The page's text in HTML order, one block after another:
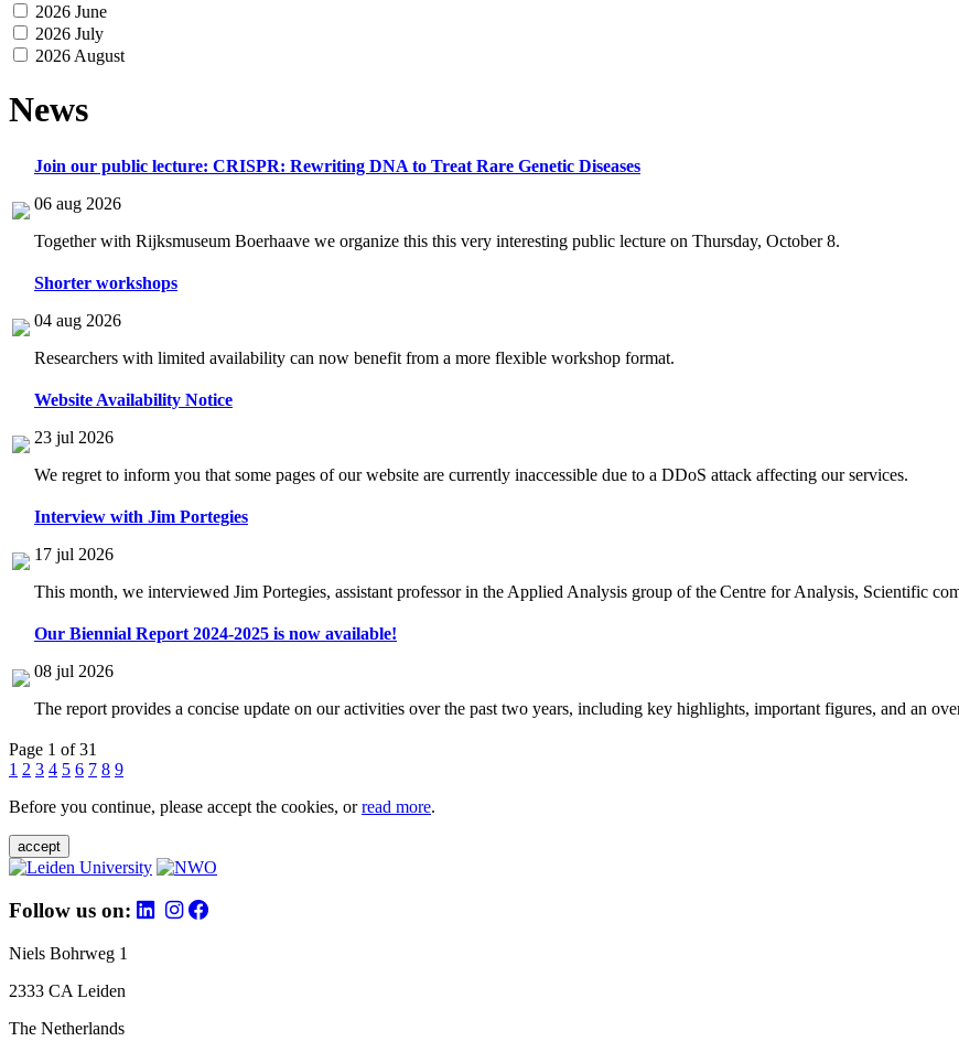
2026 June
2026 July
2026 August
News
Join our public lecture: CRISPR: Rewriting DNA to Treat Rare Genetic Diseases
06 aug 2026
Together with Rijksmuseum Boerhaave we organize this this very interesting public lecture on Thursday, October 8.
Shorter workshops
04 aug 2026
Researchers with limited availability can now benefit from a more flexible workshop format.
Website Availability Notice
23 jul 2026
We regret to inform you that some pages of our website are currently inaccessible due to a DDoS attack affecting our services.
Interview with Jim Portegies
17 jul 2026
This month, we interviewed Jim Portegies, assistant professor in the Applied Analysis group of the Centre for Analysis, Scientific
Our Biennial Report 2024-2025 is now available!
08 jul 2026
The report provides a concise update on our activities over the past two years, including key highlights, important figures, and an
Page 1 of 31
1 2 3 4 5 6 7 8 9
Before you continue, please accept the cookies, orread more.
accept
Follow us on:
Niels Bohrweg 1
2333 CA Leiden
The Netherlands